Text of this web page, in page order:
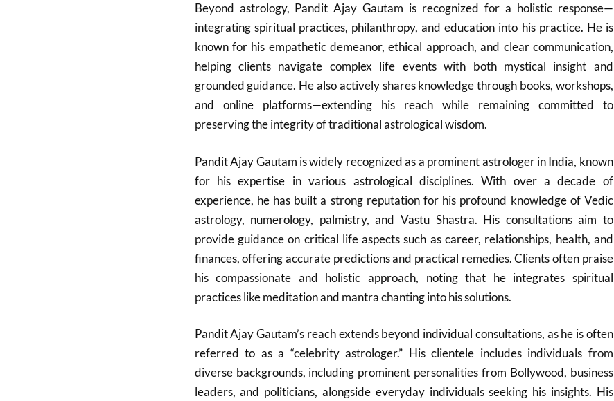
Beyond astrology, Pandit Ajay Gautam is recognized for a holistic response—
integrating spiritual practices, philanthropy, and education into his practice. He is
known for his empathetic demeanor, ethical approach, and clear communication,
helping clients navigate complex life events with both mystical insight and
grounded guidance. He also actively shares knowledge through books, workshops,
and online platforms—extending his reach while remaining committed to
preserving the integrity of traditional astrological wisdom.
Pandit Ajay Gautam is widely recognized as a prominent astrologer in India, known
for his expertise in various astrological disciplines. With over a decade of
experience, he has built a strong reputation for his profound knowledge of Vedic
astrology, numerology, palmistry, and Vastu Shastra. His consultations aim to
provide guidance on critical life aspects such as career, relationships, health, and
finances, offering accurate predictions and practical remedies. Clients often praise
his compassionate and holistic approach, noting that he integrates spiritual
practices like meditation and mantra chanting into his solutions.
Pandit Ajay Gautam’s reach extends beyond individual consultations, as he is often
referred to as a “celebrity astrologer.” His clientele includes individuals from
diverse backgrounds, including prominent personalities from Bollywood, business
leaders, and politicians, alongside everyday individuals seeking his insights. His